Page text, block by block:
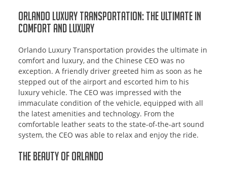
Orlando Luxury Transportation: The Ultimate in
Comfort and Luxury
Orlando Luxury Transportation provides the ultimate in
comfort and luxury, and the Chinese CEO was no
exception. A friendly driver greeted him as soon as he
stepped out of the airport and escorted him to his
luxury vehicle. The CEO was impressed with the
immaculate condition of the vehicle, equipped with all
the latest amenities and technology. From the
comfortable leather seats to the state-of-the-art sound
system, the CEO was able to relax and enjoy the ride.
The Beauty of Orlando